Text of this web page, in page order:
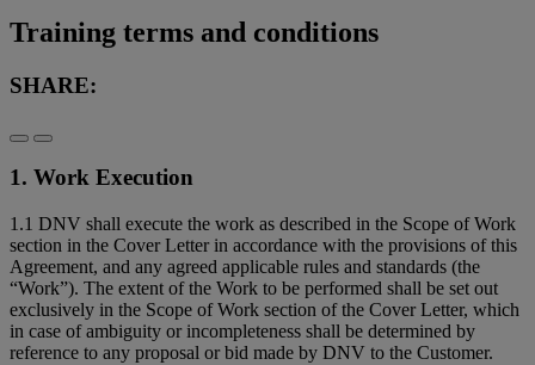
Training terms and conditions
SHARE:
1. Work Execution
1.1 DNV shall execute the work as described in the Scope of Work
section in the Cover Letter in accordance with the provisions of this
Agreement, and any agreed applicable rules and standards (the
“Work”). The extent of the Work to be performed shall be set out
exclusively in the Scope of Work section of the Cover Letter, which
in case of ambiguity or incompleteness shall be determined by
reference to any proposal or bid made by DNV to the Customer.